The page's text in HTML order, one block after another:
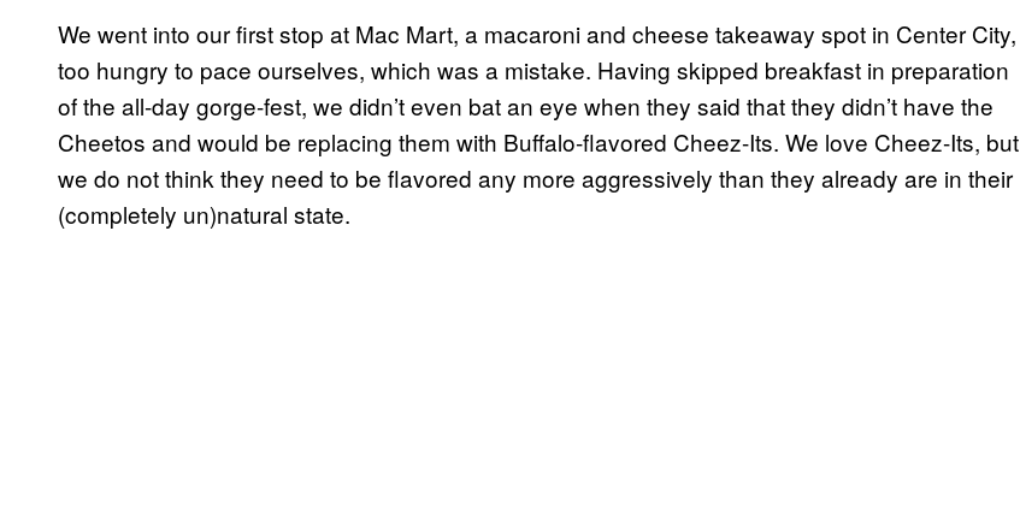
We went into our first stop at Mac Mart, a macaroni and cheese takeaway spot in Center City,
too hungry to pace ourselves, which was a mistake. Having skipped breakfast in preparation
of the all-day gorge-fest, we didn’t even bat an eye when they said that they didn’t have the
Cheetos and would be replacing them with Buffalo-flavored Cheez-Its. We love Cheez-Its, but
we do not think they need to be flavored any more aggressively than they already are in their
(completely un)natural state.